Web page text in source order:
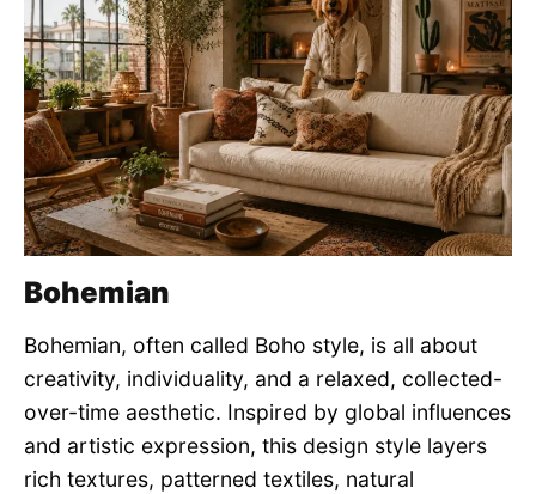
Bohemian
Bohemian, often called Boho style, is all about
creativity, individuality, and a relaxed, collected-
over-time aesthetic. Inspired by global influences
and artistic expression, this design style layers
rich textures, patterned textiles, natural